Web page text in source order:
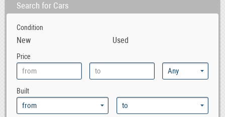
Search for Cars
Condition
New Used
Price
Built